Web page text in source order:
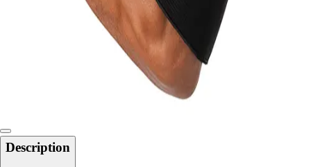
Field Day
Flag Football
Pickleball & Net Sports
Inflators
Description